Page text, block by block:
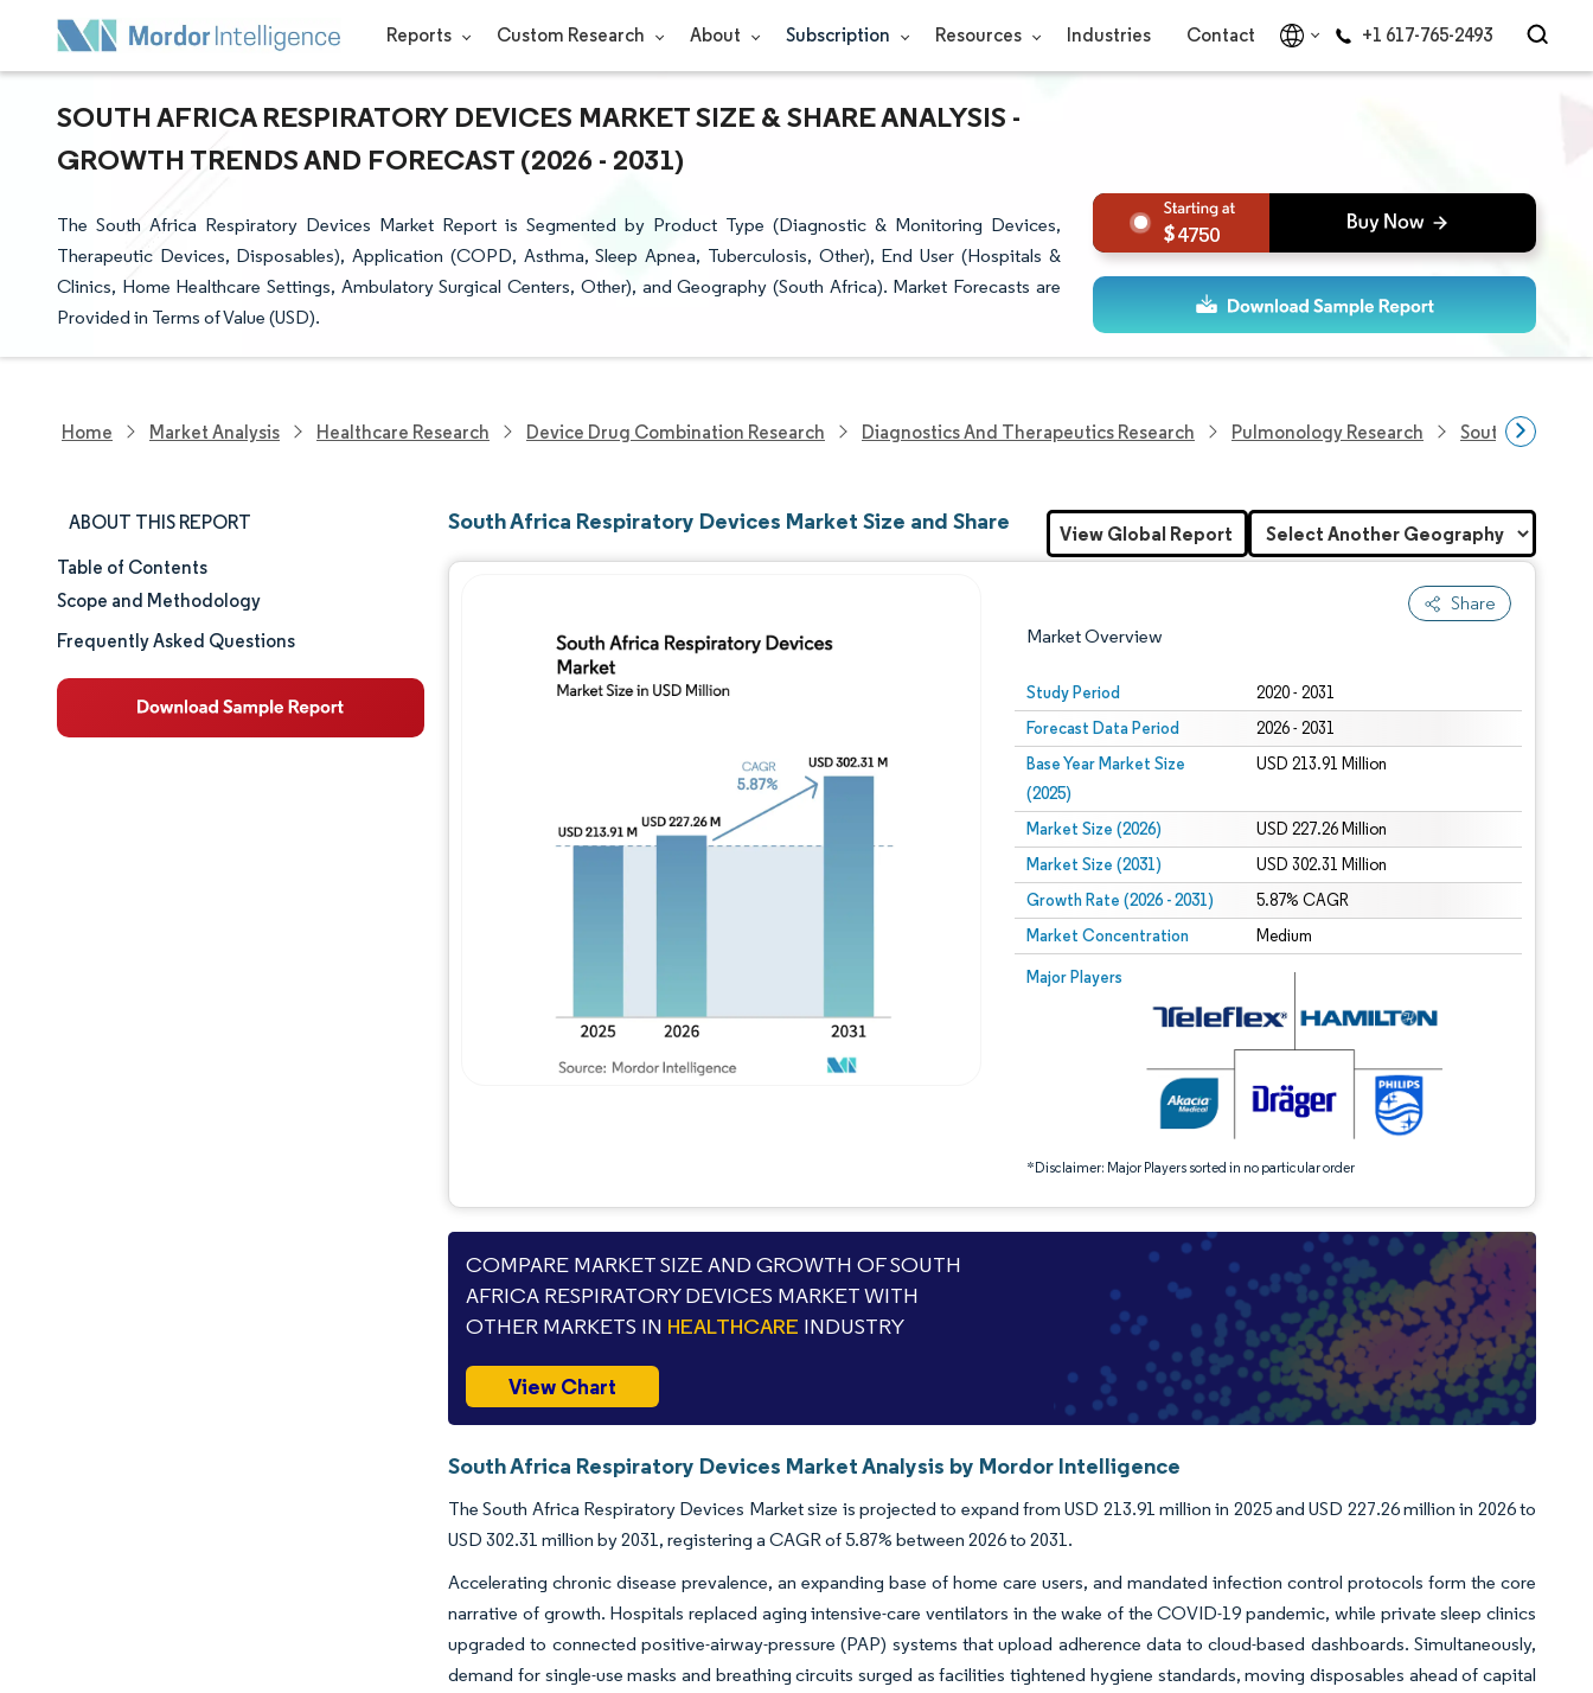
Reports Custom Research About Subscription Resources Industries Contact +1 617-765-2493
SOUTH AFRICA RESPIRATORY DEVICES MARKET SIZE & SHARE ANALYSIS -
GROWTH TRENDS AND FORECAST (2026 - 2031)
The South Africa Respiratory Devices Market Report is Segmented by Product Type (Diagnostic & Monitoring Devices,
Therapeutic Devices, Disposables), Application (COPD, Asthma, Sleep Apnea, Tuberculosis, Other), End User (Hospitals &
Clinics, Home Healthcare Settings, Ambulatory Surgical Centers, Other), and Geography (South Africa). Market Forecasts are
Provided in Terms of Value (USD).
4750
Home Market Analysis Healthcare Research Device Drug Combination Research Diagnostics And Therapeutics Research Pulmonology Research South Africa
ABOUT THIS REPORT
Market Size & Share
Market Analysis
Table of Contents
Scope and Methodology
Frequently Asked Questions
South Africa Respiratory Devices Market Size and Share
Share
Market Overview
Study Period 2020 - 2031
Forecast Data Period 2026 - 2031
Base Year Market Size
(2025)
USD 213.91 Million
Market Size (2026) USD 227.26 Million
Market Size (2031) USD 302.31 Million
Growth Rate (2026 - 2031) 5.87% CAGR
Market Concentration Medium
Major Players
*Disclaimer: Major Players sorted in no particular order
Image © Mordor Intelligence. Reuse requires attribution under CC BY 4.0.
Image © Mordor Intelligence. Reuse requires attribution under CC BY 4.0.
View Global Report
COMPARE MARKET SIZE AND GROWTH OF SOUTH
AFRICA RESPIRATORY DEVICES MARKET WITH
OTHER MARKETS IN HEALTHCARE INDUSTRY
View Chart
South Africa Respiratory Devices Market Analysis by Mordor Intelligence
The South Africa Respiratory Devices Market size is projected to expand from USD 213.91 million in 2025 and USD 227.26 million in 2026 to
USD 302.31 million by 2031, registering a CAGR of 5.87% between 2026 to 2031.
Accelerating chronic disease prevalence, an expanding base of home care users, and mandated infection control protocols form the core
narrative of growth. Hospitals replaced aging intensive-care ventilators in the wake of the COVID-19 pandemic, while private sleep clinics
upgraded to connected positive-airway-pressure (PAP) systems that upload adherence data to cloud-based dashboards. Simultaneously,
demand for single-use masks and breathing circuits surged as facilities tightened hygiene standards, moving disposables ahead of capital